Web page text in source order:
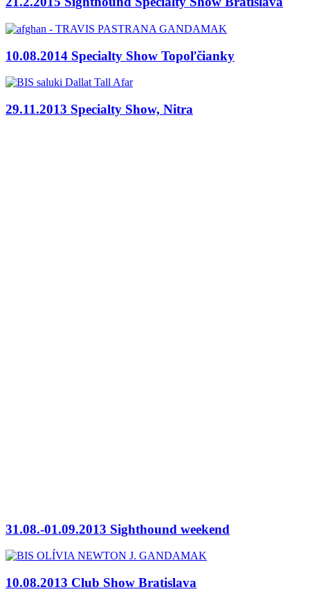
10.08.2014 Specialty Show Topoľčianky
29.11.2013 Specialty Show, Nitra
31.08.-01.09.2013 Sighthound weekend
10.08.2013 Club Show Bratislava